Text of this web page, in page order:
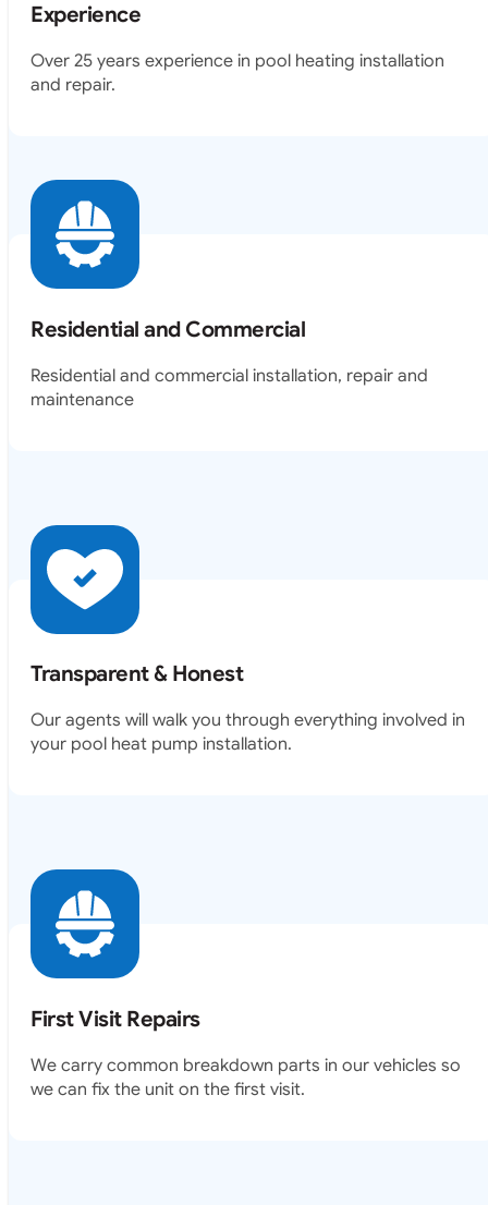
Experience
Over 25 years experience in pool heating installation
and repair.
Residential and Commercial
Residential and commercial installation, repair and
maintenance
Transparent & Honest
Our agents will walk you through everything involved in
your pool heat pump installation.
First Visit Repairs
We carry common breakdown parts in our vehicles so
we can fix the unit on the first visit.